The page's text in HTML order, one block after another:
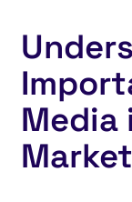
Media